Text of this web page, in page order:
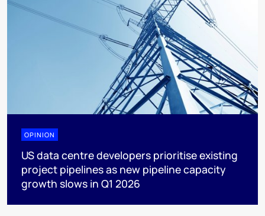
OPINION
US data centre developers prioritise existing
project pipelines as new pipeline capacity
growth slows in Q1 2026